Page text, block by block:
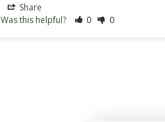
Share
Was this helpful?
0 0